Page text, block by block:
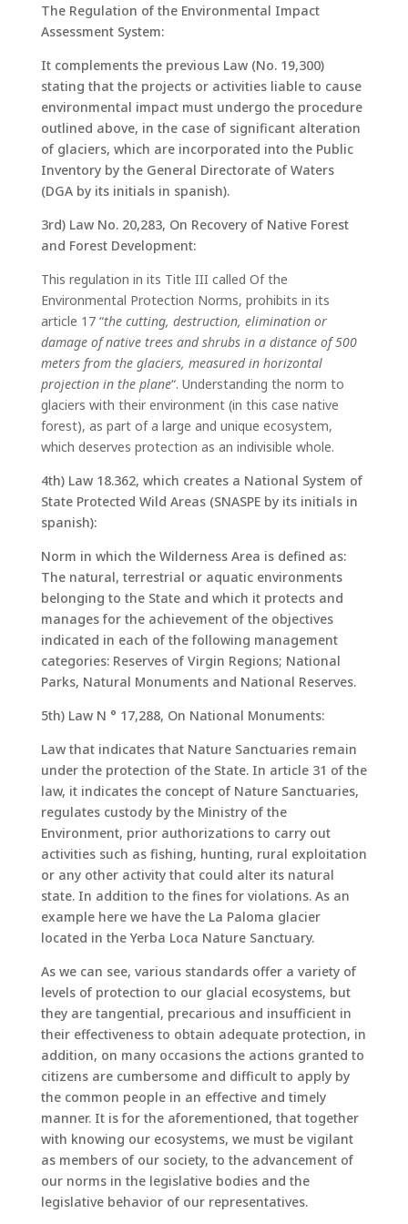
The Regulation of the Environmental Impact
Assessment System:
It complements the previous Law (No. 19,300)
stating that the projects or activities liable to cause
environmental impact must undergo the procedure
outlined above, in the case of significant alteration
of glaciers, which are incorporated into the Public
Inventory by the General Directorate of Waters
(DGA by its initials in spanish).
3rd) Law No. 20,283, On Recovery of Native Forest
and Forest Development:
This regulation in its Title III called Of the
Environmental Protection Norms, prohibits in its
article 17 “the cutting, destruction, elimination or
damage of native trees and shrubs in a distance of 500
meters from the glaciers, measured in horizontal
projection in the plane“. Understanding the norm to
glaciers with their environment (in this case native
forest), as part of a large and unique ecosystem,
which deserves protection as an indivisible whole.
4th) Law 18.362, which creates a National System of
State Protected Wild Areas (SNASPE by its initials in
spanish):
Norm in which the Wilderness Area is defined as:
The natural, terrestrial or aquatic environments
belonging to the State and which it protects and
manages for the achievement of the objectives
indicated in each of the following management
categories: Reserves of Virgin Regions; National
Parks, Natural Monuments and National Reserves.
5th) Law N ° 17,288, On National Monuments:
Law that indicates that Nature Sanctuaries remain
under the protection of the State. In article 31 of the
law, it indicates the concept of Nature Sanctuaries,
regulates custody by the Ministry of the
Environment, prior authorizations to carry out
activities such as fishing, hunting, rural exploitation
or any other activity that could alter its natural
state. In addition to the fines for violations. As an
example here we have the La Paloma glacier
located in the Yerba Loca Nature Sanctuary.
As we can see, various standards offer a variety of
levels of protection to our glacial ecosystems, but
they are tangential, precarious and insufficient in
their effectiveness to obtain adequate protection, in
addition, on many occasions the actions granted to
citizens are cumbersome and difficult to apply by
the common people in an effective and timely
manner. It is for the aforementioned, that together
with knowing our ecosystems, we must be vigilant
as members of our society, to the advancement of
our norms in the legislative bodies and the
legislative behavior of our representatives.